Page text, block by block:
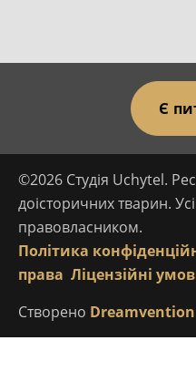
Є
©2026 Студія Uchytel.
доісторичних тварин.
правовласником.
Політика
права Ліцензійні
Створено Dreamvention